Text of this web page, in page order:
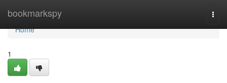
bookmarkspy
Home
Home
1